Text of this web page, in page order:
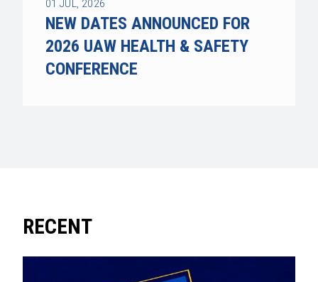
01 JUL, 2026
NEW DATES ANNOUNCED FOR
2026 UAW HEALTH & SAFETY
CONFERENCE
RECENT